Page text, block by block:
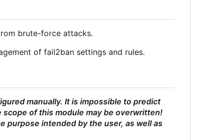
brute-force attacks.
of fail2ban settings and rules.
manually. It is impossible to predict
of this module may be overwritten!
purpose intended by the user, as well as